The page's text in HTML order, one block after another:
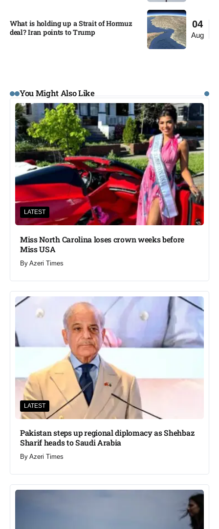
04
Aug
What is holding up a Strait of Hormuz
deal? Iran points to Trump
You Might Also Like
LATEST
Miss North Carolina loses crown weeks before
Miss USA
By Azeri Times
LATEST
Pakistan steps up regional diplomacy as Shehbaz
Sharif heads to Saudi Arabia
By Azeri Times